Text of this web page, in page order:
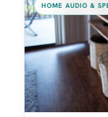
HOME AUDIO &